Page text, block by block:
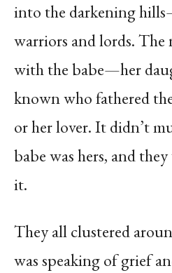
into the darkening
warriors and lords. The
with the babe—her
known who fathered
or her lover. It didn’t
babe was hers, and
it.
They all clustered
was speaking of grief